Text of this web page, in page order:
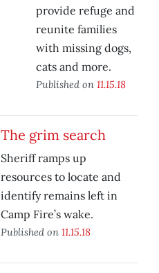
provide refuge and
reunite families
with missing dogs,
cats and more.
Published on 11.15.18
The grim search
Sheriff ramps up
resources to locate and
identify remains left in
Camp Fire’s wake.
Published on 11.15.18